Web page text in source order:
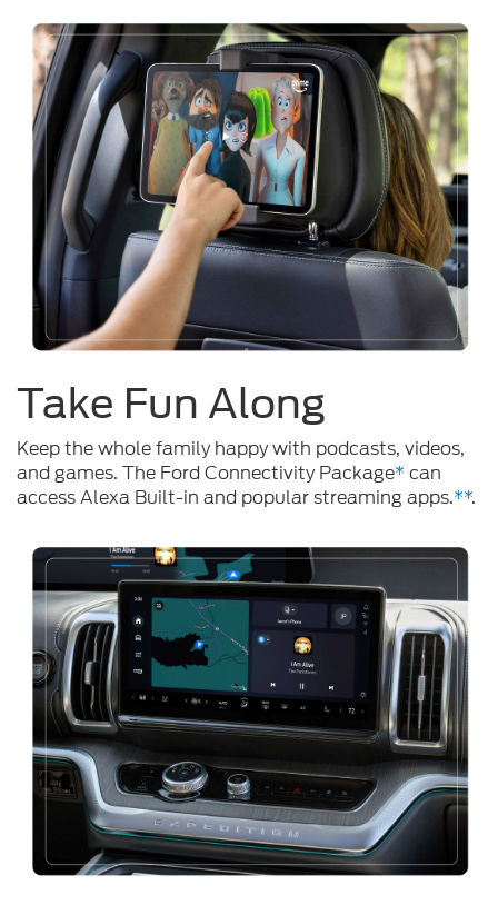
Take Fun Along
Keep the whole family happy with podcasts, videos,
and games. The Ford Connectivity Package* can
access Alexa Built-in and popular streaming apps.**.